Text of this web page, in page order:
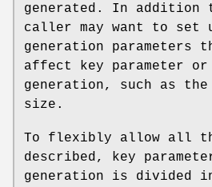
generated. In
caller may want to set
generation parameters
affect key parameter or
generation, such as
size.
To flexibly allow all
described, key
generation is divided